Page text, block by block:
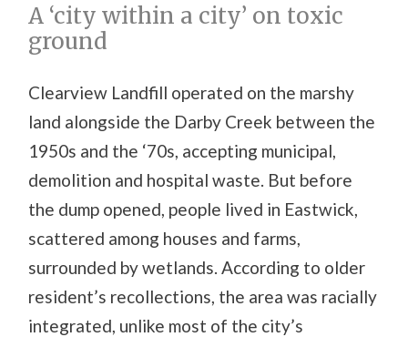
A ‘city within a city’ on toxic
ground
Clearview Landfill operated on the marshy
land alongside the Darby Creek between the
1950s and the ‘70s, accepting municipal,
demolition and hospital waste. But before
the dump opened, people lived in Eastwick,
scattered among houses and farms,
surrounded by wetlands. According to older
resident’s recollections, the area was racially
integrated, unlike most of the city’s